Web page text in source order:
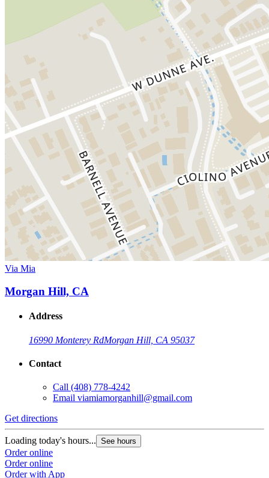
Via Mia
Morgan Hill, CA
Address
16990 Monterey RdMorgan Hill, CA 95037
Contact
Call (408) 778-4242
Email viamiamorganhill@gmail.com
Get directions
Loading today's hours... See hours
Order online
Order online
Order with App